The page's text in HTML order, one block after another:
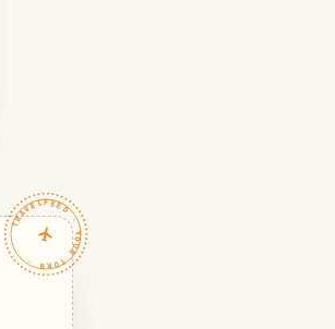
TRAVELFEED · YOUR TURN ·